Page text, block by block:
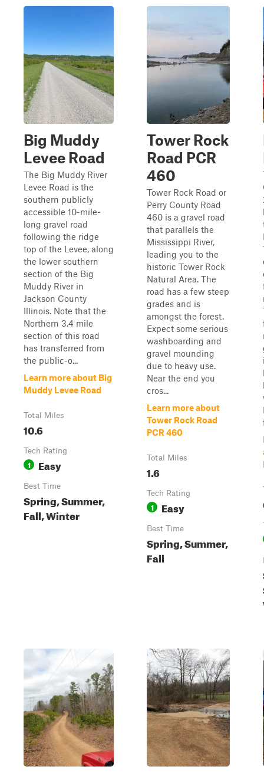
Big Muddy
Levee Road
The Big Muddy River
Levee Road is the
southern publicly
accessible 10-mile-
long gravel road
following the ridge
top of the Levee, along
the lower southern
section of the Big
Muddy River in
Jackson County
Illinois. Note that the
Northern 3.4 mile
section of this road
has transferred from
the public-o...
Learn more about Big
Muddy Levee Road
Total Miles
10.6
Tech Rating
1 Easy
Best Time
Spring, Summer,
Fall, Winter
Tower Rock
Road PCR
460
Tower Rock Road or
Perry County Road
460 is a gravel road
that parallels the
Mississippi River,
leading you to the
historic Tower Rock
Natural Area. The
road has a few steep
grades and is
amongst the forest.
Expect some serious
washboarding and
gravel mounding
due to heavy use.
Near the end you
cros...
Learn more about
Tower Rock Road
PCR 460
Total Miles
1.6
Tech Rating
1 Easy
Best Time
Spring, Summer,
Fall